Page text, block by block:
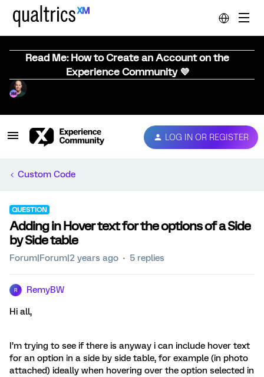
Read Me: How to Create an Account on the
Experience Community 💜
LOG IN OR REGISTER
Custom Code
QUESTION
Adding in Hover text for the options of a Side
by Side table
Forum|Forum|2 years ago 5 replies
R RemyBW
Hi all,
I’m trying to see if there is anyway i can include hover text
for an option in a side by side table, for example (in photo
attached) ideally when hovering over the option selected in